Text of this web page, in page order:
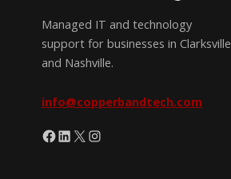
Managed IT and technology
support for businesses in Clarksville
and Nashville.
info@copperbandtech.com
Facebook
LinkedIn
X Instagram